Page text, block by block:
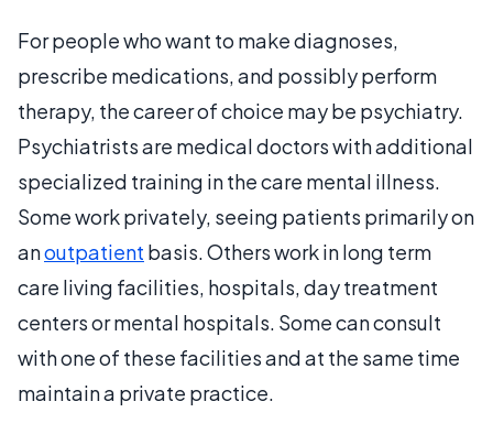
For people who want to make diagnoses,
prescribe medications, and possibly perform
therapy, the career of choice may be psychiatry.
Psychiatrists are medical doctors with additional
specialized training in the care mental illness.
Some work privately, seeing patients primarily on
anoutpatient basis. Others work in long term
care living facilities, hospitals, day treatment
centers or mental hospitals. Some can consult
with one of these facilities and at the same time
maintain a private practice.